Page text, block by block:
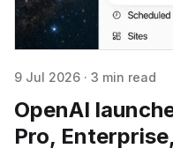
9 Jul 2026 · 3 min read
OpenAI
Pro,